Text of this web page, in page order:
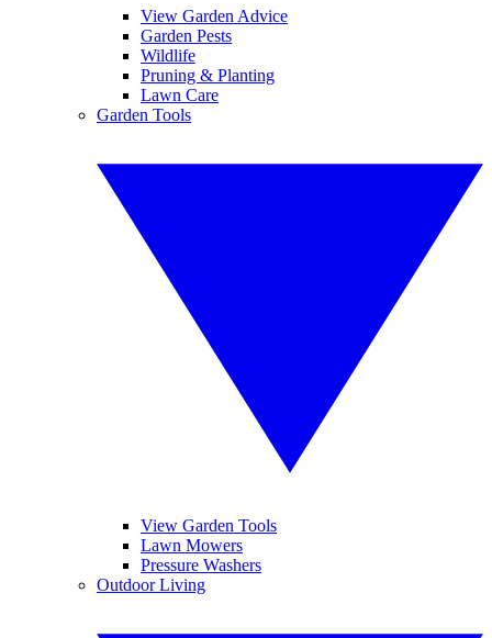
View Garden Advice
Garden Pests
Wildlife
Pruning & Planting
Lawn Care
Garden Tools
View Garden Tools
Lawn Mowers
Pressure Washers
Outdoor Living